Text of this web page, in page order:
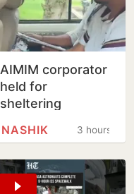
AIMIM corporator
held for
sheltering
religious coercion
3 hours
NASHIK